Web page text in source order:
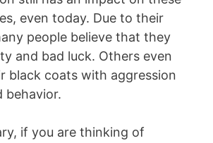
even today. Due to their
people believe that they
and bad luck. Others even
black coats with aggression
behavior.
if you are thinking of